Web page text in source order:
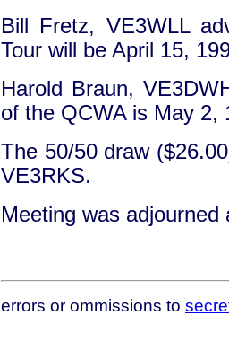
Bill Fretz, VE3WLL
Tour will be April 15,
Harold Braun,
of the QCWA is May 2,
The 50/50 draw
VE3RKS.
Meeting was adjourned
errors or ommissions to